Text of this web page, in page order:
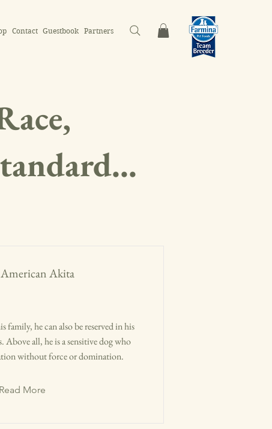
Contact Guestbook Partners
Akita
family, he can also be reserved in his
all, he is a sensitive dog who
without force or domination.
Read More